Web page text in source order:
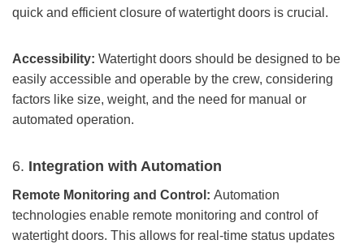
quick and efficient closure of watertight doors is crucial.
Accessibility: Watertight doors should be designed to be
easily accessible and operable by the crew, considering
factors like size, weight, and the need for manual or
automated operation.
6. Integration with Automation
Remote Monitoring and Control: Automation
technologies enable remote monitoring and control of
watertight doors. This allows for real-time status updates